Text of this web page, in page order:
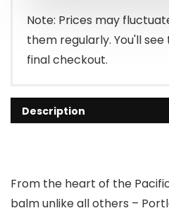
Note: Prices may
them regularly. You'll
final checkout.
Description
From the heart of the
balm unlike all others –